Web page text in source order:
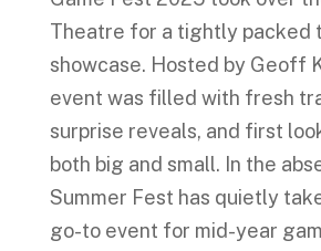
Theatre for a tightly packed
showcase. Hosted by Geoff
event was filled with fresh
surprise reveals, and first
both big and small. In the
Summer Fest has quietly
go-to event for mid-year